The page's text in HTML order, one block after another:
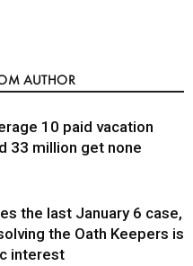
AUTHOR
10 paid vacation
33 million get none
the last January 6 case,
the Oath Keepers is
interest